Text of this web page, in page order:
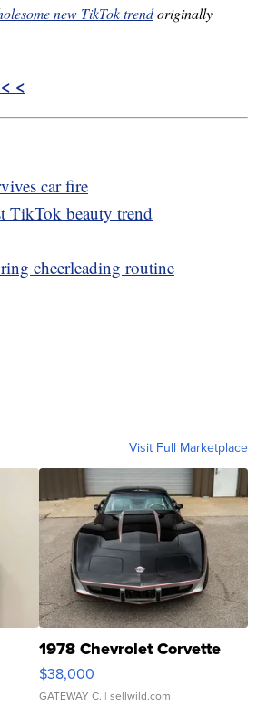
new TikTok trendoriginally
<
car fire
TikTok beauty trend
cheerleading routine
Visit Full Marketplace
1978 Chevrolet Corvette
$38,000
GATEWAY C. | sellwild.com